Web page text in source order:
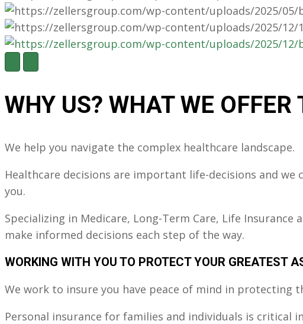
e
t
r
i
WHY US? WHAT WE OFFER
We help you navigate the complex healthcare landscape.
Healthcare decisions are important life-decisions and
you.
Specializing in Medicare, Long-Term Care, Life
make informed decisions each step of the way.
WORKING WITH YOU TO PROTECT YOUR GREATEST
We work to insure you have peace of mind in protecting
Personal insurance for families and individuals is